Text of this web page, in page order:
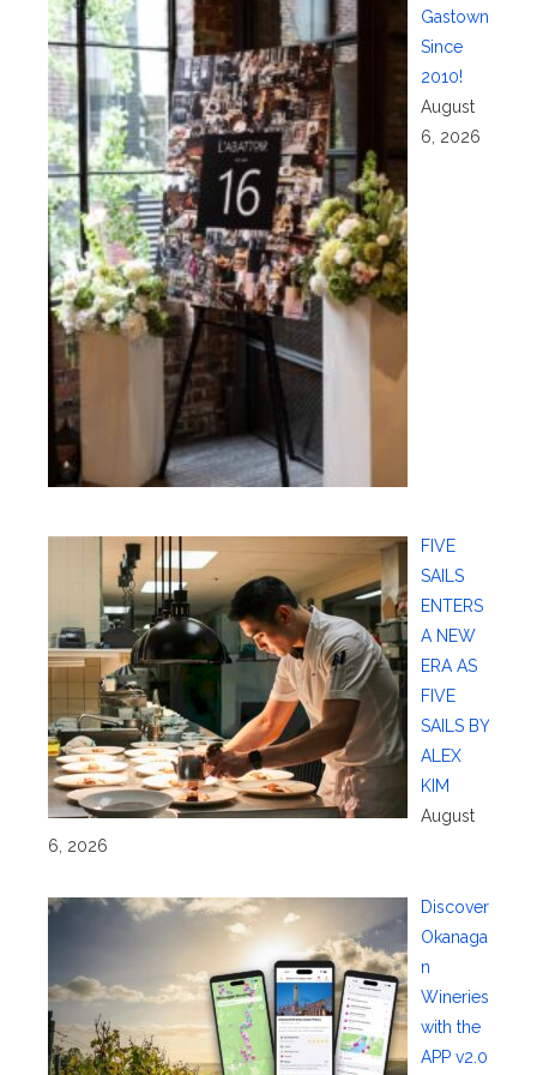
Gastown
Since
2010!
August
6, 2026
FIVE
SAILS
ENTERS
A NEW
ERA AS
FIVE
SAILS BY
ALEX
KIM
August
6, 2026
Discover
Okanaga
n
Wineries
with the
APP v2.0